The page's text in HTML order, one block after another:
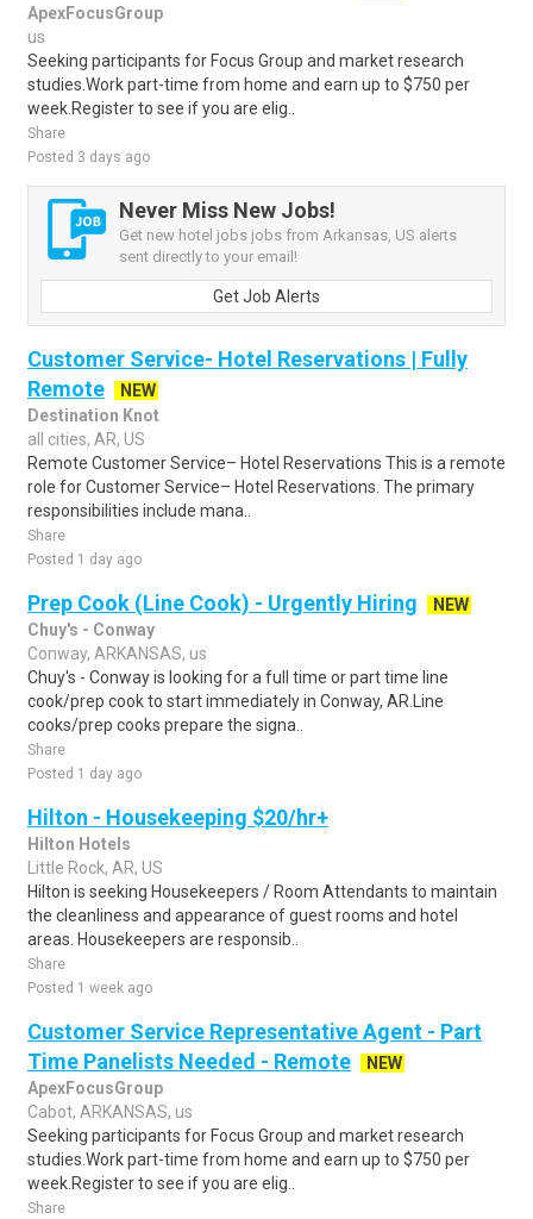
ApexFocusGroup
us
Seeking participants for Focus Group and market research
studies.Work part-time from home and earn up to $750 per
week.Register to see if you are elig..
Share
Posted 3 days ago
Never Miss New Jobs!
Get new hotel jobs jobs from Arkansas, US alerts
sent directly to your email!
Get Job Alerts
Customer Service- Hotel Reservations | Fully
Remote
NEW
Destination Knot
all cities, AR, US
Remote Customer Service– Hotel Reservations This is a remote
role for Customer Service– Hotel Reservations. The primary
responsibilities include mana..
Share
Posted 1 day ago
Prep Cook (Line Cook) - Urgently Hiring
NEW
Chuy's - Conway
Conway, ARKANSAS, us
Chuy's - Conway is looking for a full time or part time line
cook/prep cook to start immediately in Conway, AR.Line
cooks/prep cooks prepare the signa..
Share
Posted 1 day ago
Hilton - Housekeeping $20/hr+
Hilton Hotels
Little Rock, AR, US
Hilton is seeking Housekeepers / Room Attendants to maintain
the cleanliness and appearance of guest rooms and hotel
areas. Housekeepers are responsib..
Share
Posted 1 week ago
Customer Service Representative Agent - Part
Time Panelists Needed - Remote
NEW
ApexFocusGroup
Cabot, ARKANSAS, us
Seeking participants for Focus Group and market research
studies.Work part-time from home and earn up to $750 per
week.Register to see if you are elig..
Share